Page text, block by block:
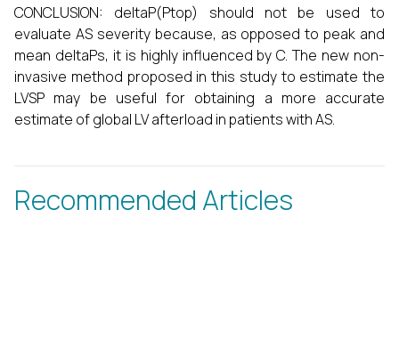
CONCLUSION: deltaP(Ptop) should not be used to
evaluate AS severity because, as opposed to peak and
mean deltaPs, it is highly influenced by C. The new non-
invasive method proposed in this study to estimate the
LVSP may be useful for obtaining a more accurate
estimate of global LV afterload in patients with AS.
Recommended Articles